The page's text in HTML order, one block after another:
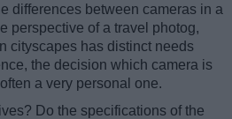
differences between cameras in a
perspective of a travel photog,
cityscapes has distinct needs
the decision which camera is
a very personal one.
Do the specifications of the